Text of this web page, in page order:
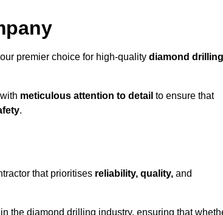
premier choice for high-quality diamond drilling
meticulous attention to detail to ensure that
.
that prioritises reliability, quality, and
the diamond drilling industry, ensuring that